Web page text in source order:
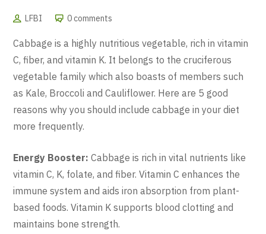
LFBI 0 comments
Cabbage is a highly nutritious vegetable, rich in vitamin
C, fiber, and vitamin K. It belongs to the cruciferous
vegetable family which also boasts of members such
as Kale, Broccoli and Cauliflower. Here are 5 good
reasons why you should include cabbage in your diet
more frequently.
Energy Booster: Cabbage is rich in vital nutrients like
vitamin C, K, folate, and fiber. Vitamin C enhances the
immune system and aids iron absorption from plant-
based foods. Vitamin K supports blood clotting and
maintains bone strength.